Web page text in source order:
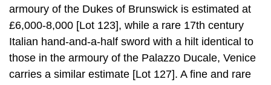
armoury of the Dukes of Brunswick is estimated at
£6,000-8,000 [Lot 123], while a rare 17th century
Italian hand-and-a-half sword with a hilt identical to
those in the armoury of the Palazzo Ducale, Venice
carries a similar estimate [Lot 127]. A fine and rare